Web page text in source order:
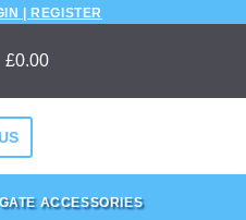
| REGISTER
£0.00
GATE ACCESSORIES